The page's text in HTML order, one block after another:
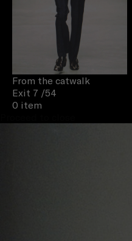
From the catwalk
Exit 7 /54
0 item